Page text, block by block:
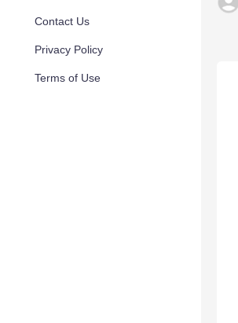
Contact Us
Privacy Policy
Terms of Use